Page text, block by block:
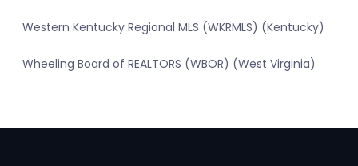
Western Kentucky Regional MLS (WKRMLS) (Kentucky)
Wheeling Board of REALTORS (WBOR) (West Virginia)